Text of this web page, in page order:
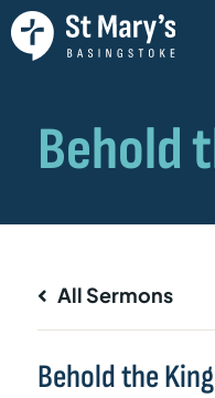
All Sermons
Behold the King